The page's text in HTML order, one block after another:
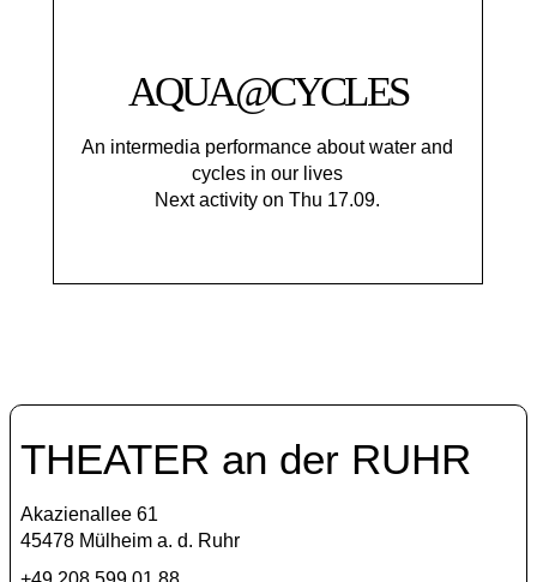
AQUA@CYCLES
An intermedia performance about water and
cycles in our lives
Next activity on Thu 17.09.
THEATER an der RUHR
Akazienallee 61
45478 Mülheim a. d. Ruhr